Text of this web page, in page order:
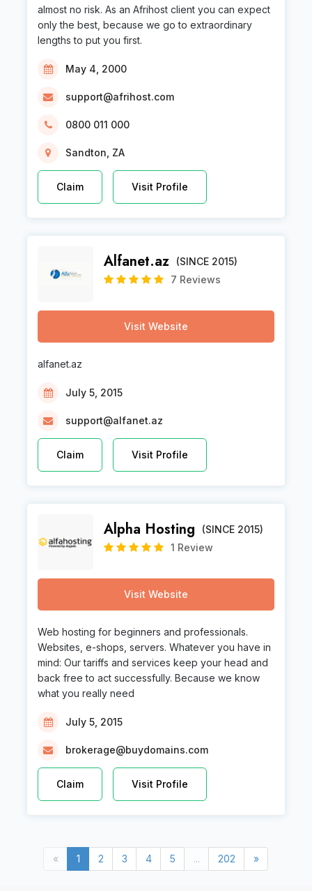
almost no risk. As an Afrihost client you can expect
only the best, because we go to extraordinary
lengths to put you first.
May 4, 2000
support@afrihost.com
0800 011 000
Sandton, ZA
Claim Visit Profile
Alfanet.az
(SINCE 2015)
7 Reviews
Visit Website
alfanet.az
July 5, 2015
support@alfanet.az
Claim Visit Profile
Alpha Hosting
(SINCE 2015)
1 Review
Visit Website
Web hosting for beginners and professionals.
Websites, e-shops, servers. Whatever you have in
mind: Our tariffs and services keep your head and
back free to act successfully. Because we know
what you really need
July 5, 2015
brokerage@buydomains.com
Claim Visit Profile
« Previous
1 (current)
2 3 4 5 ... 202 »